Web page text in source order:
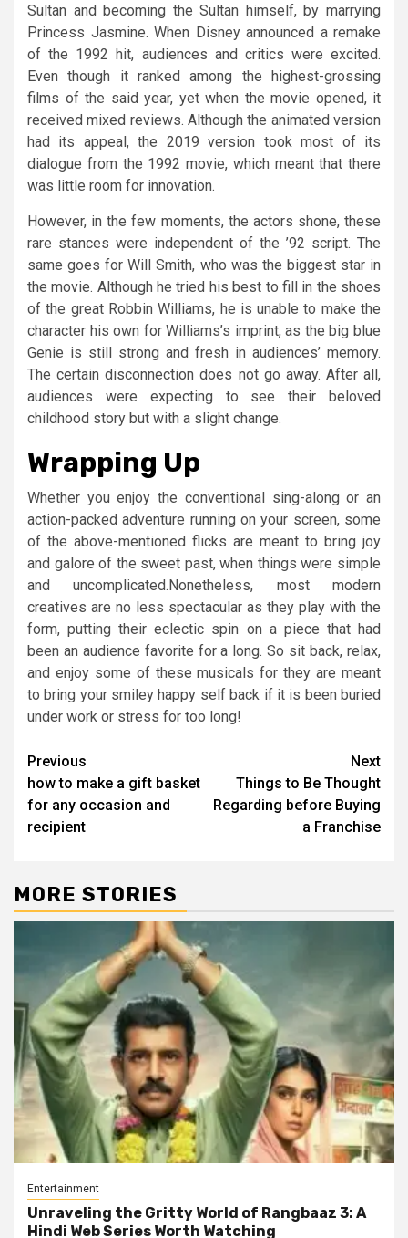
Sultan and becoming the Sultan himself, by marrying
Princess Jasmine. When Disney announced a remake
of the 1992 hit, audiences and critics were excited.
Even though it ranked among the highest-grossing
films of the said year, yet when the movie opened, it
received mixed reviews. Although the animated version
had its appeal, the 2019 version took most of its
dialogue from the 1992 movie, which meant that there
was little room for innovation.
However, in the few moments, the actors shone, these
rare stances were independent of the ’92 script. The
same goes for Will Smith, who was the biggest star in
the movie. Although he tried his best to fill in the shoes
of the great Robbin Williams, he is unable to make the
character his own for Williams’s imprint, as the big blue
Genie is still strong and fresh in audiences’ memory.
The certain disconnection does not go away. After all,
audiences were expecting to see their beloved
childhood story but with a slight change.
Wrapping Up
Whether you enjoy the conventional sing-along or an
action-packed adventure running on your screen, some
of the above-mentioned flicks are meant to bring joy
and galore of the sweet past, when things were simple
and uncomplicated.Nonetheless, most modern
creatives are no less spectacular as they play with the
form, putting their eclectic spin on a piece that had
been an audience favorite for a long. So sit back, relax,
and enjoy some of these musicals for they are meant
to bring your smiley happy self back if it is been buried
under work or stress for too long!
Post
navigation
Previous
how to make a gift basket
for any occasion and
recipient
Next
Things to Be Thought
Regarding before Buying
a Franchise
MORE STORIES
Entertainment
Unraveling the Gritty World of Rangbaaz 3: A
Hindi Web Series Worth Watching